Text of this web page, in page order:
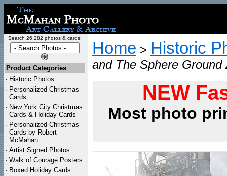
Search 26,282 photos & cards:
Product Categories
· Historic Photos
· Personalized Christmas
Cards
· New York City Christmas
Cards & Holiday Cards
· Personalized Christmas
Cards by Robert
McMahan
· Artist Signed Photos
· Walk of Courage Posters
· Boxed Holiday Cards
Home > Historic
and The Sphere
NEW
Most photo